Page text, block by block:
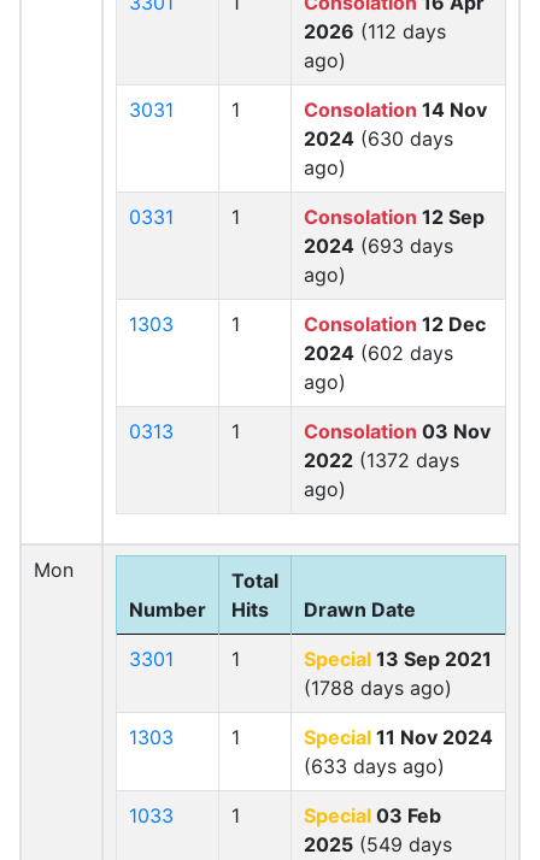
2026 (112 days
ago)
3031 1 Consolation 14 Nov
2024 (630 days
ago)
0331 1 Consolation 12 Sep
2024 (693 days
ago)
1303 1 Consolation 12 Dec
2024 (602 days
ago)
0313 1 Consolation 03 Nov
2022 (1372 days
ago)
Mon
Number
Total
Hits
Drawn Date
3301 1 Special 13 Sep 2021
(1788 days ago)
1303 1 Special 11 Nov 2024
(633 days ago)
1033 1 Special 03 Feb
2025 (549 days